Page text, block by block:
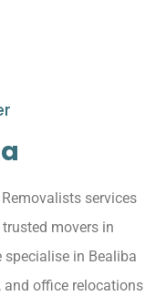
services
movers in
specialise in Bealiba
office relocations